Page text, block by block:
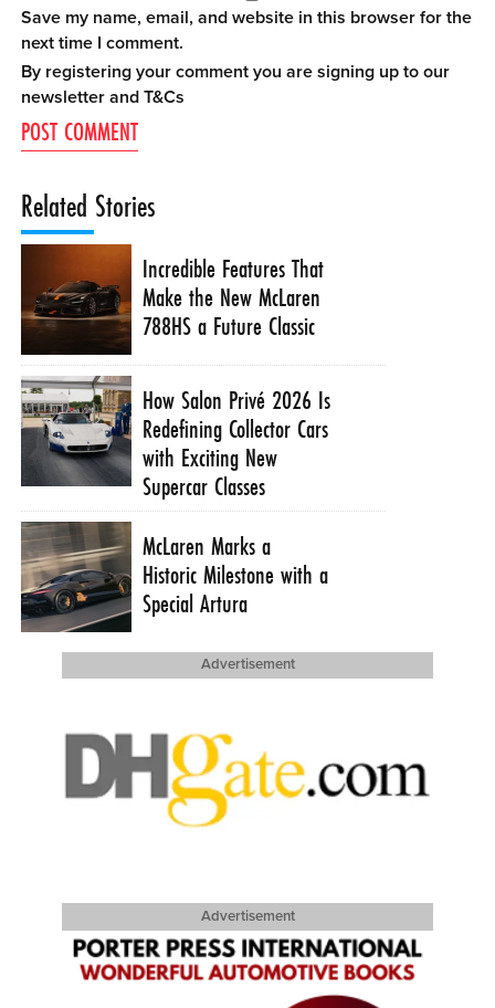
Save my name, email, and website in this browser for the
next time I comment.
By registering your comment you are signing up to our
newsletter andT&Cs
Related Stories
Incredible Features That
Make the New McLaren
788HS a Future Classic
How Salon Privé 2026 Is
Redefining Collector Cars
with Exciting New
Supercar Classes
McLaren Marks a
Historic Milestone with a
Special Artura
Advertisement
Advertisement